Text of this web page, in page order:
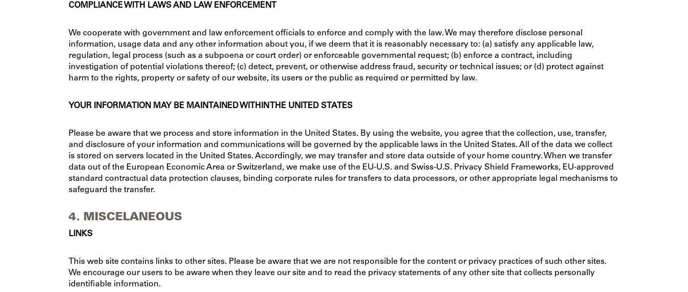
COMPLIANCE WITH LAWS AND LAW ENFORCEMENT
We cooperate with government and law enforcement officials to enforce and comply with the law. We may therefore disclose personal
information, usage data and any other information about you, if we deem that it is reasonably necessary to: (a) satisfy any applicable law,
regulation, legal process (such as a subpoena or court order) or enforceable governmental request; (b) enforce a contract, including
investigation of potential violations thereof; (c) detect, prevent, or otherwise address fraud, security or technical issues; or (d) protect against
harm to the rights, property or safety of our website, its users or the public as required or permitted by law.
YOUR INFORMATION MAY BE MAINTAINED WITHIN THE UNITED STATES
Please be aware that we process and store information in the United States. By using the website, you agree that the collection, use, transfer,
and disclosure of your information and communications will be governed by the applicable laws in the United States. All of the data we collect
is stored on servers located in the United States. Accordingly, we may transfer and store data outside of your home country. When we transfer
data out of the European Economic Area or Switzerland, we make use of the EU-U.S. and Swiss-U.S. Privacy Shield Frameworks, EU-approved
standard contractual data protection clauses, binding corporate rules for transfers to data processors, or other appropriate legal mechanisms to
safeguard the transfer.
4. MISCELANEOUS
LINKS
This web site contains links to other sites. Please be aware that we are not responsible for the content or privacy practices of such other sites.
We encourage our users to be aware when they leave our site and to read the privacy statements of any other site that collects personally
identifiable information.